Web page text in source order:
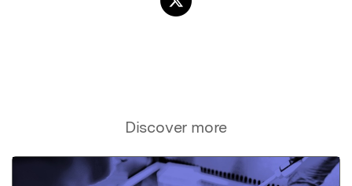
Discover more